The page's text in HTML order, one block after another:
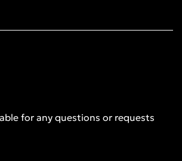
for any questions or requests